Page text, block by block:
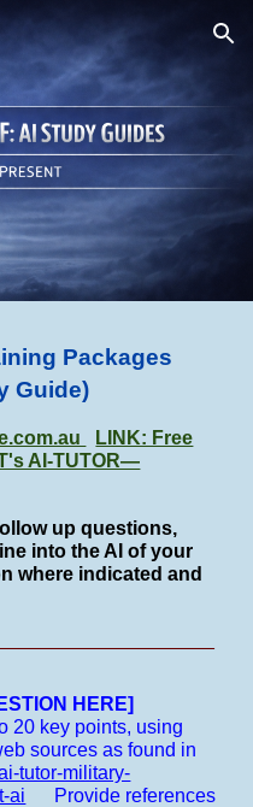
Skip to navigation
Packages
Guide)
LINK: Free
AI-TUTOR—
up questions,
into the AI of your
where indicated and
HERE]
20 key points, using
sources as found in
tutor-military-
ai
Provide references